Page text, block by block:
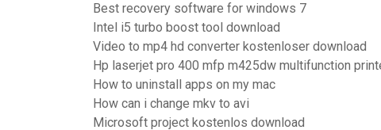
Best recovery software for windows 7
Intel i5 turbo boost tool download
Video to mp4 hd converter kostenloser download
Hp laserjet pro 400 mfp m425dw multifunction
How to uninstall apps on my mac
How can i change mkv to avi
Microsoft project kostenlos download